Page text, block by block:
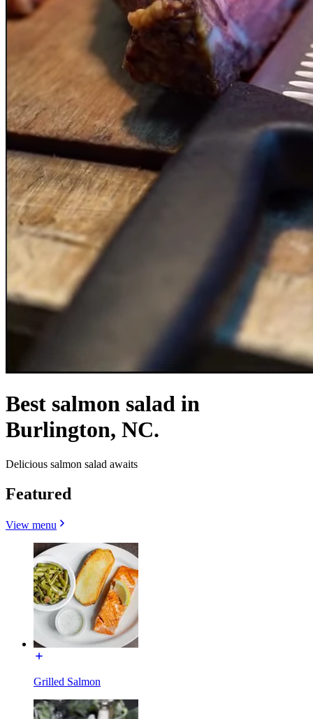
Best salmon salad in
Burlington, NC.
Delicious salmon salad awaits
Featured
View menu
Grilled Salmon